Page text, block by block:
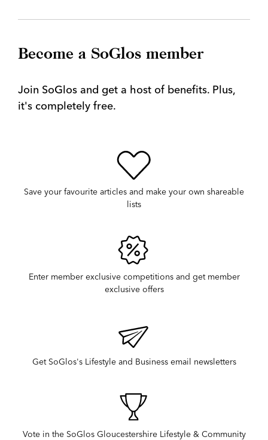
Become a SoGlos member
Join SoGlos and get a host of benefits. Plus,
it's completely free.
Save your favourite articles and make your own shareable
lists
Enter member exclusive competitions and get member
exclusive offers
Get SoGlos's Lifestyle and Business email newsletters
Vote in the SoGlos Gloucestershire Lifestyle & Community